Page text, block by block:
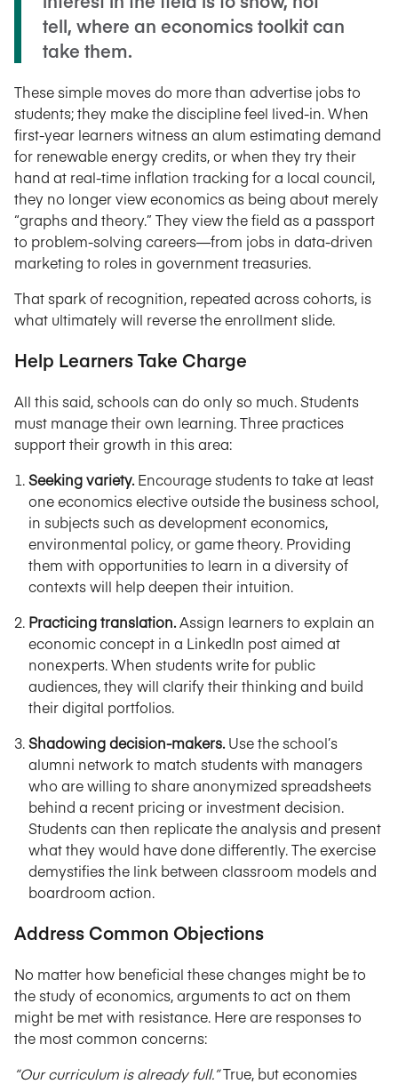
tell, where an economics toolkit can
take them.
These simple moves do more than advertise jobs to
students; they make the discipline feel lived-in. When
first-year learners witness an alum estimating demand
for renewable energy credits, or when they try their
hand at real-time inflation tracking for a local council,
they no longer view economics as being about merely
“graphs and theory.” They view the field as a passport
to problem-solving careers—from jobs in data-driven
marketing to roles in government treasuries.
That spark of recognition, repeated across cohorts, is
what ultimately will reverse the enrollment slide.
Help Learners Take Charge
All this said, schools can do only so much. Students
must manage their own learning. Three practices
support their growth in this area:
Seeking variety.Encourage students to take at least
one economics elective outside the business school,
in subjects such as development economics,
environmental policy, or game theory. Providing
them with opportunities to learn in a diversity of
contexts will help deepen their intuition.
Practicing translation.Assign learners to explain an
economic concept in a LinkedIn post aimed at
nonexperts. When students write for public
audiences, they will clarify their thinking and build
their digital portfolios.
Shadowing decision-makers.Use the school’s
alumni network to match students with managers
who are willing to share anonymized spreadsheets
behind a recent pricing or investment decision.
Students can then replicate the analysis and present
what they would have done differently. The exercise
demystifies the link between classroom models and
boardroom action.
Address Common Objections
No matter how beneficial these changes might be to
the study of economics, arguments to act on them
might be met with resistance. Here are responses to
the most common concerns:
“Our curriculum is already full.”True, but economies